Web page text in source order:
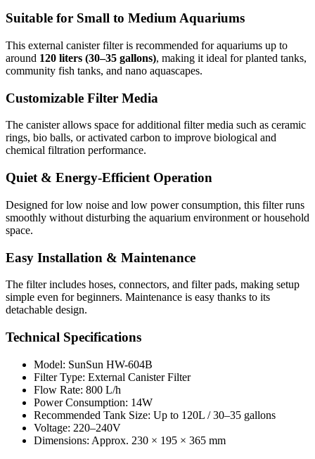
Suitable for Small to Medium Aquariums
This external canister filter is recommended for aquariums up to
around 120 liters (30–35 gallons), making it ideal for planted tanks,
community fish tanks, and nano aquascapes.
Customizable Filter Media
The canister allows space for additional filter media such as ceramic
rings, bio balls, or activated carbon to improve biological and
chemical filtration performance.
Quiet & Energy-Efficient Operation
Designed for low noise and low power consumption, this filter runs
smoothly without disturbing the aquarium environment or household
space.
Easy Installation & Maintenance
The filter includes hoses, connectors, and filter pads, making setup
simple even for beginners. Maintenance is easy thanks to its
detachable design.
Technical Specifications
Model: SunSun HW-604B
Filter Type: External Canister Filter
Flow Rate: 800 L/h
Power Consumption: 14W
Recommended Tank Size: Up to 120L / 30–35 gallons
Voltage: 220–240V
Dimensions: Approx. 230 × 195 × 365 mm